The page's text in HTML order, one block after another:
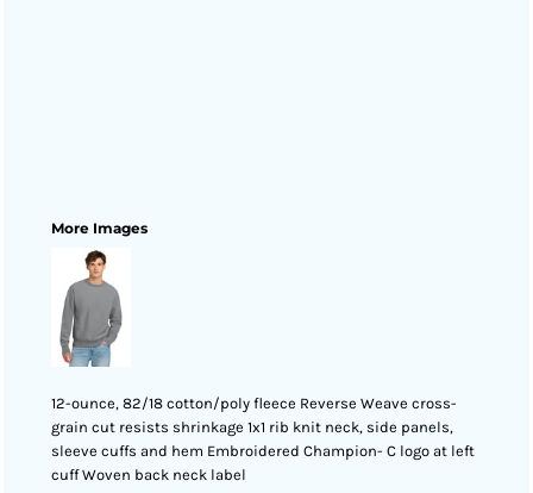
More Images
12-ounce, 82/18 cotton/poly fleece Reverse Weave cross-
grain cut resists shrinkage 1x1 rib knit neck, side panels,
sleeve cuffs and hem Embroidered Champion- C logo at left
cuff Woven back neck label